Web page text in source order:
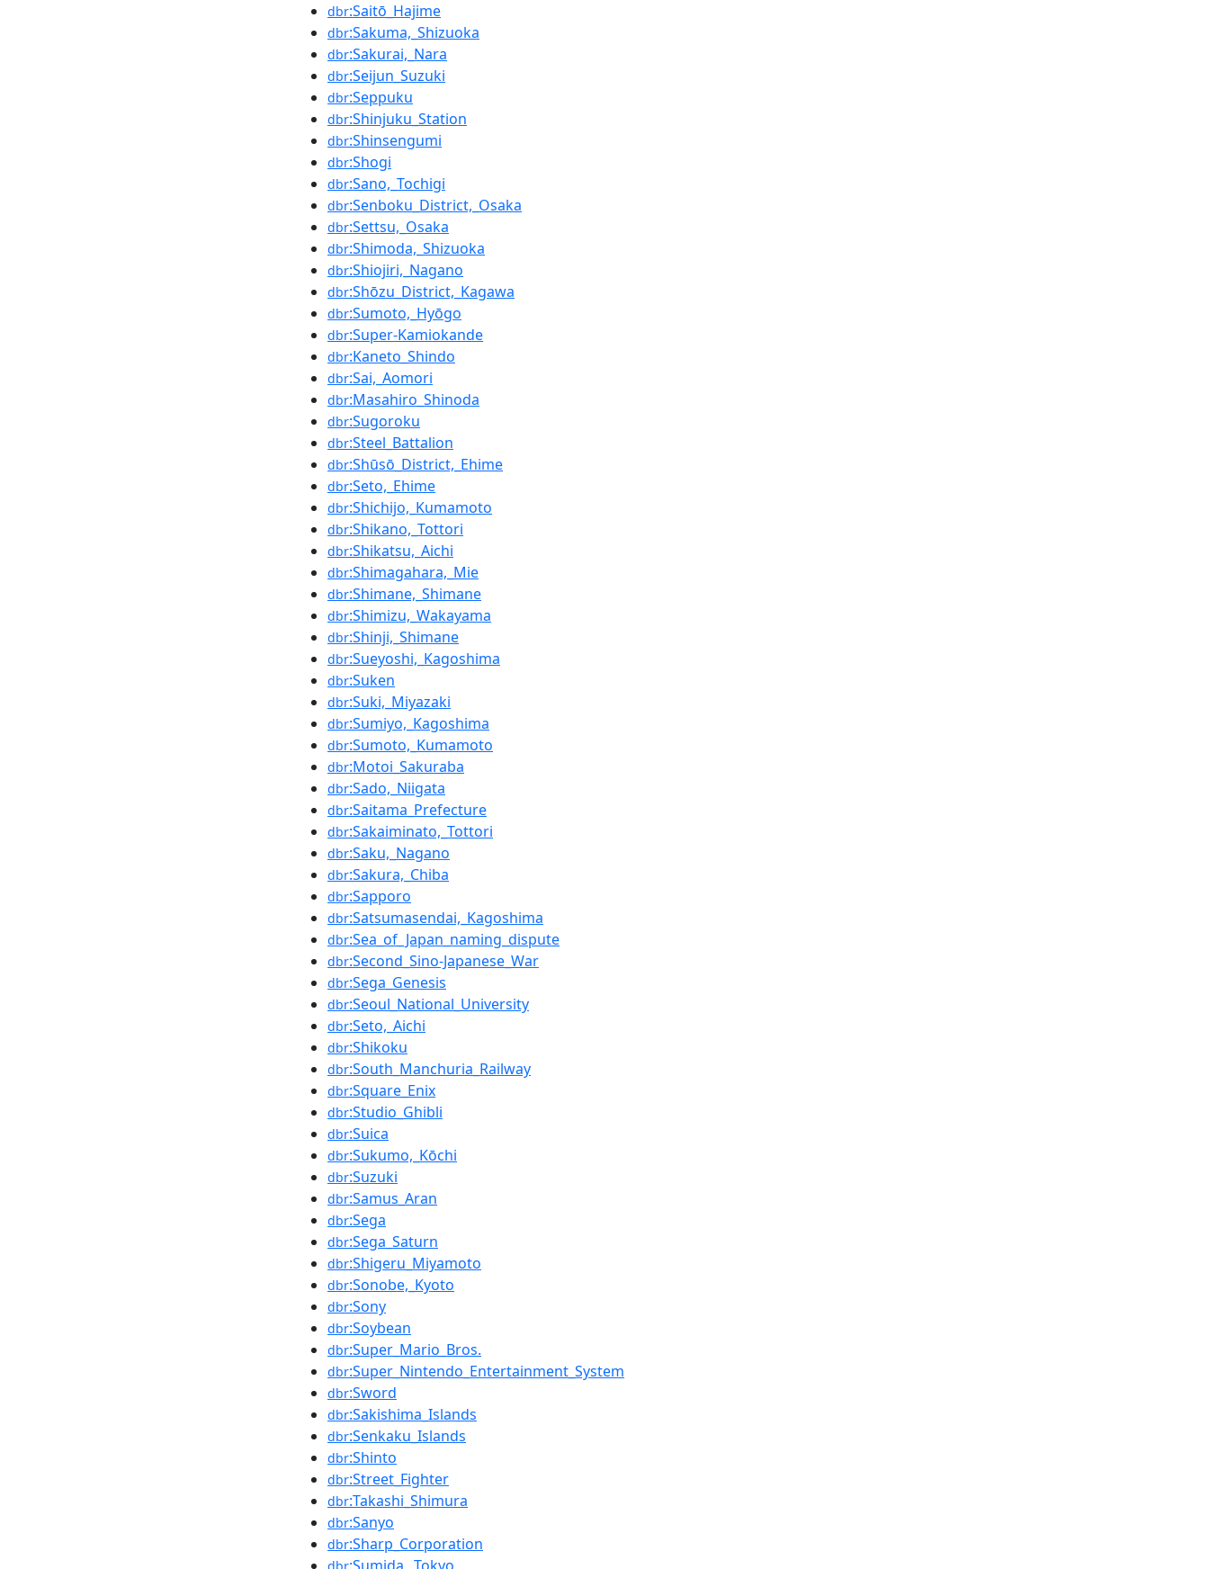
dbr:Saitō_Hajime
dbr:Sakuma,_Shizuoka
dbr:Sakurai,_Nara
dbr:Seijun_Suzuki
dbr:Seppuku
dbr:Shinjuku_Station
dbr:Shinsengumi
dbr:Shogi
dbr:Sano,_Tochigi
dbr:Senboku_District,_Osaka
dbr:Settsu,_Osaka
dbr:Shimoda,_Shizuoka
dbr:Shiojiri,_Nagano
dbr:Shōzu_District,_Kagawa
dbr:Sumoto,_Hyōgo
dbr:Super-Kamiokande
dbr:Kaneto_Shindo
dbr:Sai,_Aomori
dbr:Masahiro_Shinoda
dbr:Sugoroku
dbr:Steel_Battalion
dbr:Shūsō_District,_Ehime
dbr:Seto,_Ehime
dbr:Shichijo,_Kumamoto
dbr:Shikano,_Tottori
dbr:Shikatsu,_Aichi
dbr:Shimagahara,_Mie
dbr:Shimane,_Shimane
dbr:Shimizu,_Wakayama
dbr:Shinji,_Shimane
dbr:Sueyoshi,_Kagoshima
dbr:Suken
dbr:Suki,_Miyazaki
dbr:Sumiyo,_Kagoshima
dbr:Sumoto,_Kumamoto
dbr:Motoi_Sakuraba
dbr:Sado,_Niigata
dbr:Saitama_Prefecture
dbr:Sakaiminato,_Tottori
dbr:Saku,_Nagano
dbr:Sakura,_Chiba
dbr:Sapporo
dbr:Satsumasendai,_Kagoshima
dbr:Sea_of_Japan_naming_dispute
dbr:Second_Sino-Japanese_War
dbr:Sega_Genesis
dbr:Seoul_National_University
dbr:Seto,_Aichi
dbr:Shikoku
dbr:South_Manchuria_Railway
dbr:Square_Enix
dbr:Studio_Ghibli
dbr:Suica
dbr:Sukumo,_Kōchi
dbr:Suzuki
dbr:Samus_Aran
dbr:Sega
dbr:Sega_Saturn
dbr:Shigeru_Miyamoto
dbr:Sonobe,_Kyoto
dbr:Sony
dbr:Soybean
dbr:Super_Mario_Bros.
dbr:Super_Nintendo_Entertainment_System
dbr:Sword
dbr:Sakishima_Islands
dbr:Senkaku_Islands
dbr:Shinto
dbr:Street_Fighter
dbr:Takashi_Shimura
dbr:Sanyo
dbr:Sharp_Corporation